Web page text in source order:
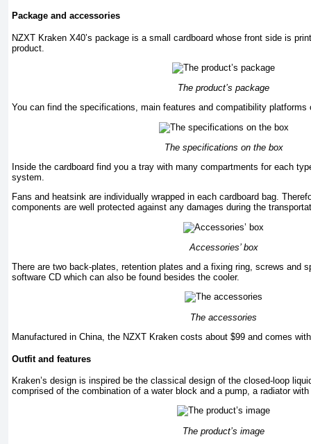
Package and accessories
NZXT Kraken X40’s package is a small cardboard whose front side is
product.
The product’s package
You can find the specifications, main features and compatibility platforms
The specifications on the box
Inside the cardboard find you a tray with many compartments for each
system.
Fans and heatsink are individually wrapped in each cardboard bag.
components are well protected against any damages during the
Accessories’ box
There are two back-plates, retention plates and a fixing ring, screws and
software CD which can also be found besides the cooler.
The accessories
Manufactured in China, the NZXT Kraken costs about $99 and comes
Outfit and features
Kraken’s design is inspired be the classical design of the closed-loop
comprised of the combination of a water block and a pump, a radiator
The product’s image